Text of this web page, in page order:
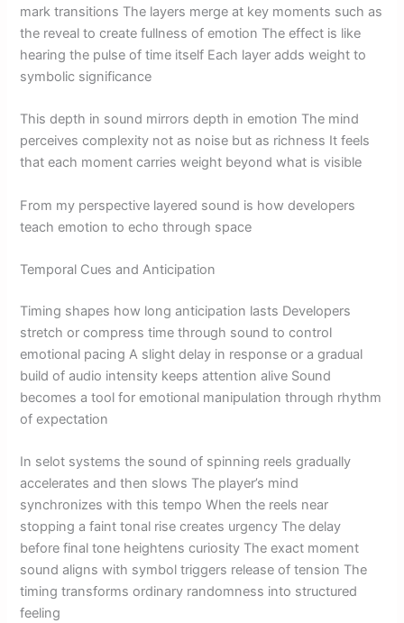
mark transitions The layers merge at key moments such as
the reveal to create fullness of emotion The effect is like
hearing the pulse of time itself Each layer adds weight to
symbolic significance
This depth in sound mirrors depth in emotion The mind
perceives complexity not as noise but as richness It feels
that each moment carries weight beyond what is visible
From my perspective layered sound is how developers
teach emotion to echo through space
Temporal Cues and Anticipation
Timing shapes how long anticipation lasts Developers
stretch or compress time through sound to control
emotional pacing A slight delay in response or a gradual
build of audio intensity keeps attention alive Sound
becomes a tool for emotional manipulation through rhythm
of expectation
In selot systems the sound of spinning reels gradually
accelerates and then slows The player’s mind
synchronizes with this tempo When the reels near
stopping a faint tonal rise creates urgency The delay
before final tone heightens curiosity The exact moment
sound aligns with symbol triggers release of tension The
timing transforms ordinary randomness into structured
feeling